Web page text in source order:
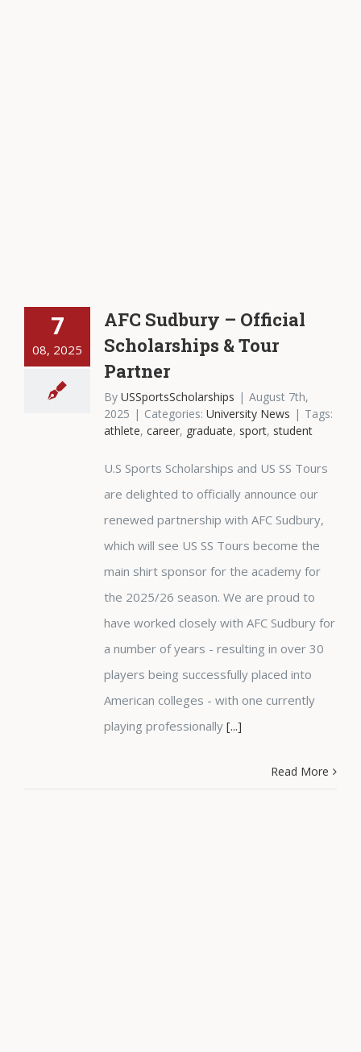
7
08, 2025
AFC Sudbury – Official
Scholarships & Tour
Partner
By USSportsScholarships | August 7th,
2025 | Categories: University News | Tags:
athlete, career, graduate, sport, student
U.S Sports Scholarships and US SS Tours
are delighted to officially announce our
renewed partnership with AFC Sudbury,
which will see US SS Tours become the
main shirt sponsor for the academy for
the 2025/26 season. We are proud to
have worked closely with AFC Sudbury for
a number of years - resulting in over 30
players being successfully placed into
American colleges - with one currently
playing professionally [...]
Read More